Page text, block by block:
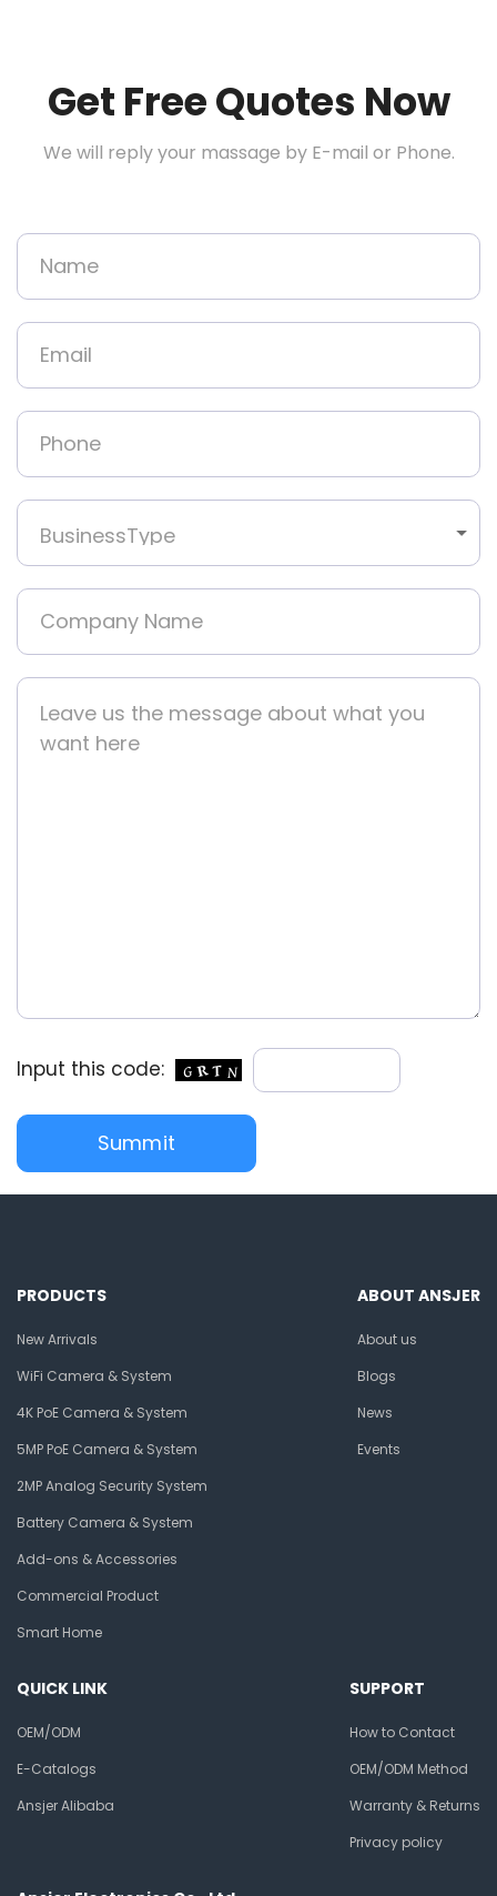
Get Free Quotes Now
We will reply your massage by E-mail or Phone.
Input this code:
PRODUCTS
New Arrivals
WiFi Camera & System
4K PoE Camera & System
5MP PoE Camera & System
2MP Analog Security System
Battery Camera & System
Add-ons & Accessories
Commercial Product
Smart Home
ABOUT ANSJER
About us
Blogs
News
Events
QUICK LINK
OEM/ODM
E-Catalogs
Ansjer Alibaba
SUPPORT
How to Contact
OEM/ODM Method
Warranty & Returns
Privacy policy